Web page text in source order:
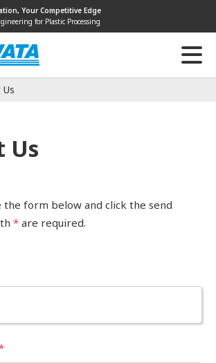
Your Competitive Edge
for Plastic Processing
Us
the form below and click the send
* are required.